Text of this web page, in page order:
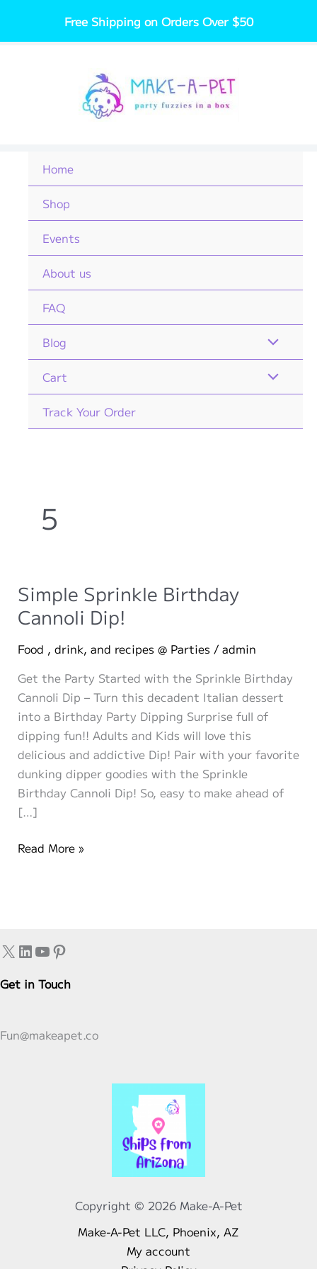
content
Free Shipping on Orders Over $50
Home
Shop
Events
About us
FAQ
Blog
Cart
Track Your Order
5
Simple Sprinkle Birthday
Cannoli Dip!
Food , drink, and recipes @ Parties / admin
Get the Party Started with the Sprinkle Birthday
Cannoli Dip – Turn this decadent Italian dessert
into a Birthday Party Dipping Surprise full of
dipping fun!! Adults and Kids will love this
delicious and addictive Dip! Pair with your favorite
dunking dipper goodies with the Sprinkle
Birthday Cannoli Dip! So, easy to make ahead of
[…]
Simple
Read More »
X LinkedIn
YouTube
Pinterest
Get in Touch
Fun@makeapet.co
Copyright © 2026 Make-A-Pet
Make-A-Pet LLC, Phoenix, AZ
My account